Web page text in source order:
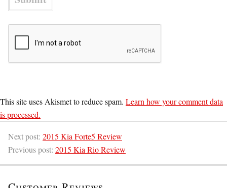
This site uses Akismet to reduce spam. Learn how your comment data
is processed.
Next post: 2015 Kia Forte5 Review
Previous post: 2015 Kia Rio Review